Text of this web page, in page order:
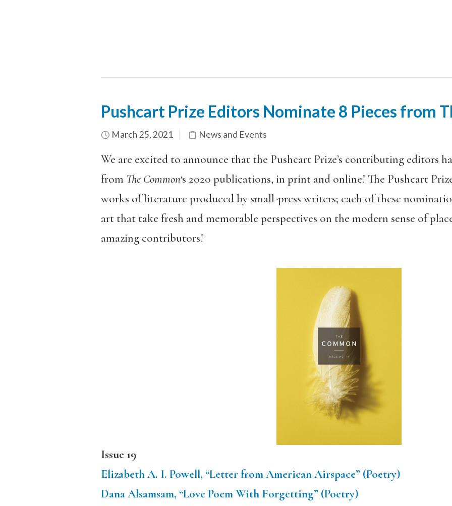
Pushcart Prize Editors Nominate 8 Pieces from
March 25, 2021 News and Events
We are excited to announce that the Pushcart Prize’s contributing editors
from The Common‘s 2020 publications, in print and online! The Pushcart
works of literature produced by small-press writers; each of these
art that take fresh and memorable perspectives on the modern sense of
amazing contributors!
Issue 19
Elizabeth A. I. Powell, “Letter from American Airspace” (Poetry)
Dana Alsamsam, “Love Poem With Forgetting” (Poetry)